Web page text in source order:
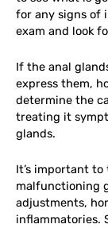
for any signs of
exam and look
If the anal
express them,
determine the
treating it
glands.
It’s important
malfunctioning
adjustments,
inflammatories.